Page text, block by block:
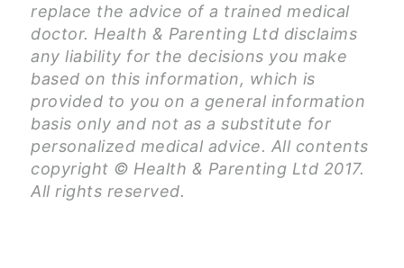
replace the advice of a trained medical
doctor. Health & Parenting Ltd disclaims
any liability for the decisions you make
based on this information, which is
provided to you on a general information
basis only and not as a substitute for
personalized medical advice. All contents
copyright © Health & Parenting Ltd 2017.
All rights reserved.